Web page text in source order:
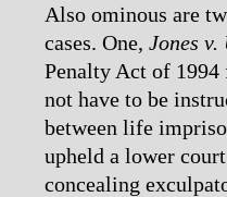
Also ominous are
cases. One, Jones v.
Penalty Act of
not have to be
between life
upheld a lower
concealing